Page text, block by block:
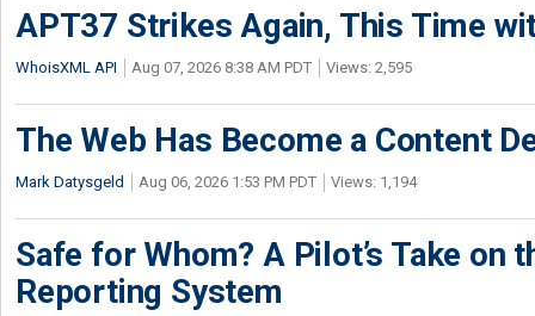
APT37 Strikes Again, This Time
WhoisXML API Aug 07, 2026 8:38 AM PDT Views: 2,595
The Web Has Become a Content
Mark Datysgeld Aug 06, 2026 1:53 PM PDT Views: 1,194
Safe for Whom? A Pilot’s Take on
Reporting System